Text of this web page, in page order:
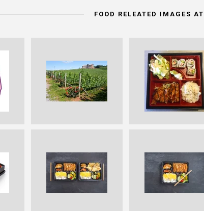
FOOD RELEATED IMAGES AT